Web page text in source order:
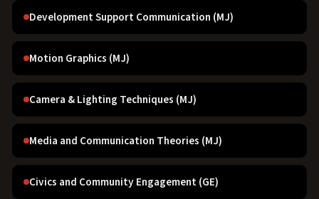
Development Support Communication (MJ)
Motion Graphics (MJ)
Camera & Lighting Techniques (MJ)
Media and Communication Theories (MJ)
Civics and Community Engagement (GE)